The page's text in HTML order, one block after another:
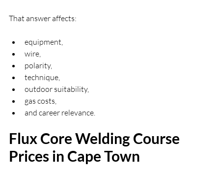
That answer affects:
equipment,
wire,
polarity,
technique,
outdoor suitability,
gas costs,
and career relevance.
Flux Core Welding Course
Prices in Cape Town